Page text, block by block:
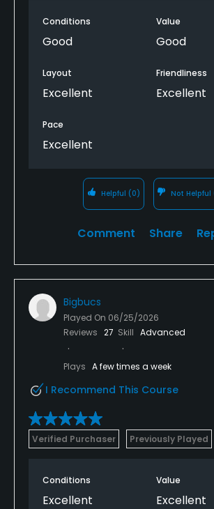
Conditions
Good
Value
Good
Layout
Excellent
Friendliness
Excellent
Pace
Excellent
Helpful (0) Not Helpful
Comment Share
Bigbucs
Played On 06/25/2026
Reviews 27 Skill Advanced
Plays A few times a week
I Recommend This Course
Verified Purchaser Previously Played
Conditions
Excellent
Value
Excellent